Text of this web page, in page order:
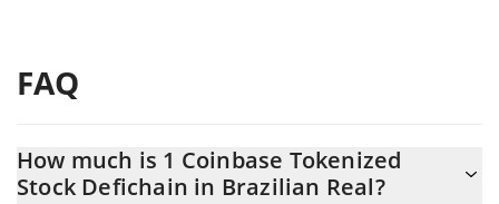
FAQ
How much is 1 Coinbase Tokenized
Stock Defichain in Brazilian Real?